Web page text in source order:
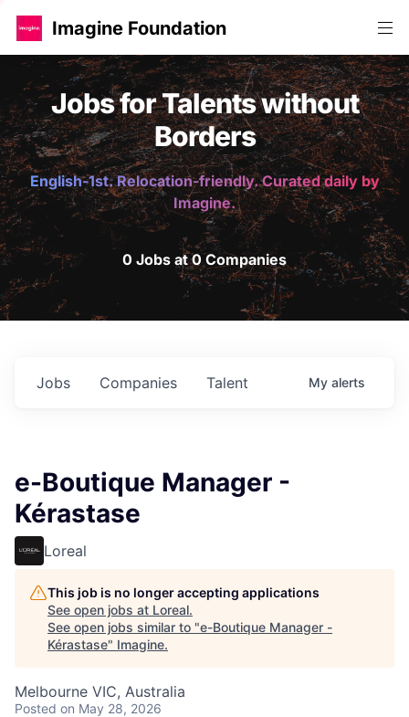
Imagine Foundation
Jobs for Talents without
Borders
English-1st. Relocation-friendly. Curated daily by
Imagine.
0 Jobs at 0 Companies
Jobs Companies Talent My alerts
e-Boutique Manager -
Kérastase
Loreal
This job is no longer accepting applications
See open jobs at Loreal.
See open jobs similar to "e-Boutique Manager -
Kérastase" Imagine.
Melbourne VIC, Australia
Posted on May 28, 2026